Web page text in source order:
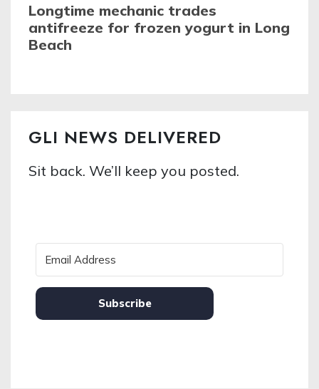
Longtime mechanic trades
antifreeze for frozen yogurt in Long
Beach
GLI NEWS DELIVERED
Sit back. We’ll keep you posted.
Subscribe